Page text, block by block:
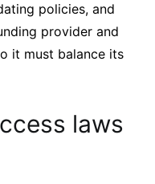
policies, and
provider and
it must balance its
laws